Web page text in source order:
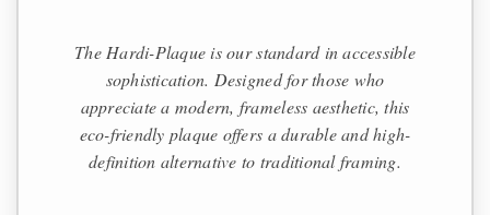
The Hardi-Plaque is our standard in accessible
sophistication. Designed for those who
appreciate a modern, frameless aesthetic, this
eco-friendly plaque offers a durable and high-
definition alternative to traditional framing.